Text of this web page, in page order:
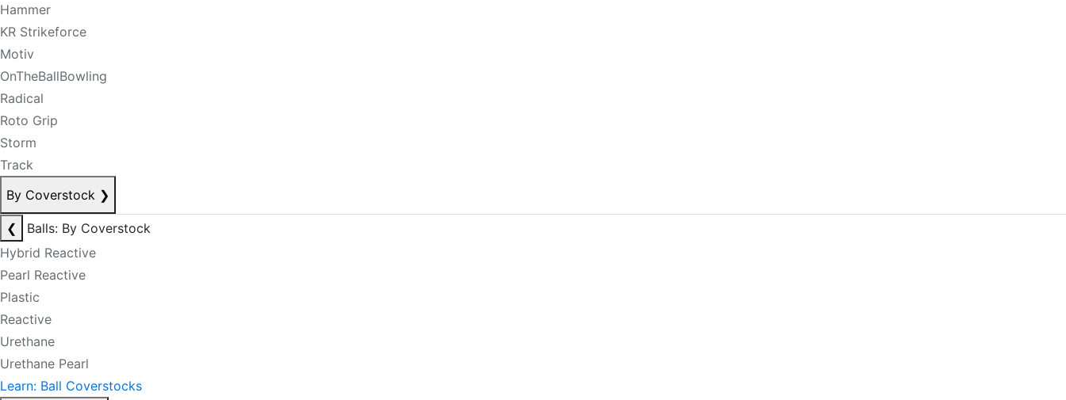
Hammer
KR Strikeforce
Motiv
OnTheBallBowling
Radical
Roto Grip
Storm
Track
By Coverstock ❯
❮
Balls: By Coverstock
Hybrid Reactive
Pearl Reactive
Plastic
Reactive
Urethane
Urethane Pearl
Learn: Ball Coverstocks